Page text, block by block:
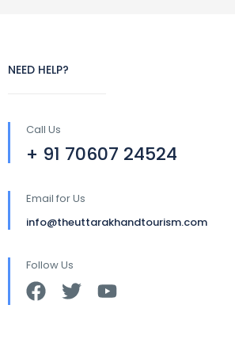
NEED HELP?
Call Us
+ 91 70607 24524
Email for Us
info@theuttarakhandtourism.com
Follow Us